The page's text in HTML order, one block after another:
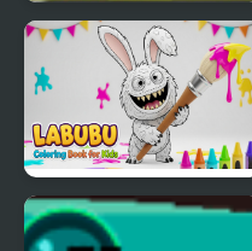
Sweet Cats Coloring
Labubu Coloring Book
for Kids